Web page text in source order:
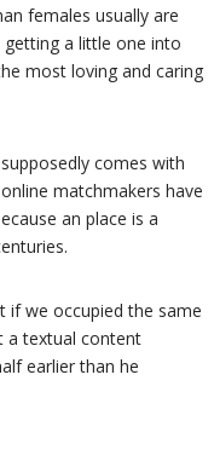
females usually are
a little one into
most loving and caring
comes with
matchmakers have
an place is a
if we occupied the same
a textual content
earlier than he